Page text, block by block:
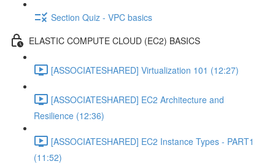
Section Quiz - VPC basics
ELASTIC COMPUTE CLOUD (EC2) BASICS
[ASSOCIATESHARED] Virtualization 101 (12:27)
[ASSOCIATESHARED] EC2 Architecture and
Resilience (12:36)
[ASSOCIATESHARED] EC2 Instance Types - PART1
(11:52)